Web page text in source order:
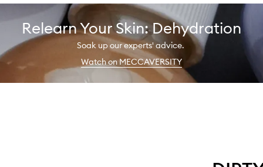
Relearn Your Skin: Dehydration
Soak up our experts' advice.
Watch on MECCAVERSITY